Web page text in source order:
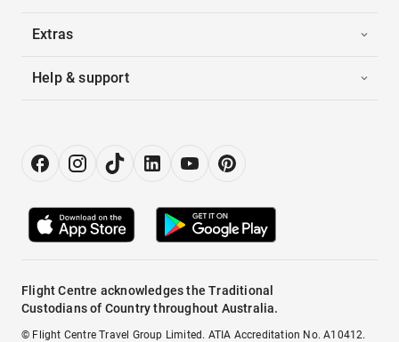
Extras
Help & support
Flight Centre acknowledges the Traditional
Custodians of Country throughout Australia.
© Flight Centre Travel Group Limited. ATIA Accreditation No. A10412.